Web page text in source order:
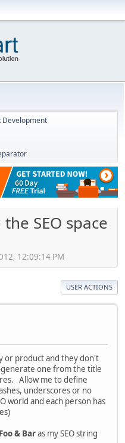
Development
SEO space
12:09:14 PM
USER ACTIONS
or product and they don't
one from the title
Allow me to define
underscores or no
world and each person has
& Baras my SEO string